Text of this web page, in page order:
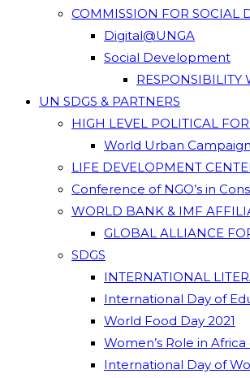
COMMISSION FOR SOCIAL
Digital@UNGA
Social Development
RESPONSIBILITY
UN SDGS & PARTNERS
HIGH LEVEL POLITICAL
World Urban
LIFE DEVELOPMENT
Conference of NGO’s in
WORLD BANK & IMF
GLOBAL ALLIANCE
SDGS
INTERNATIONAL
International Day of
World Food Day 2021
Women’s Role in
International Day of